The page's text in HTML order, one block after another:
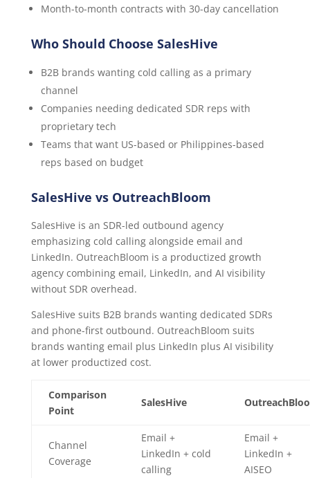
Month-to-month contracts with 30-day cancellation
Who Should Choose SalesHive
B2B brands wanting cold calling as a primary
channel
Companies needing dedicated SDR reps with
proprietary tech
Teams that want US-based or Philippines-based
reps based on budget
SalesHive vs OutreachBloom
SalesHive is an SDR-led outbound agency
emphasizing cold calling alongside email and
LinkedIn. OutreachBloom is a productized growth
agency combining email, LinkedIn, and AI visibility
without SDR overhead.
SalesHive suits B2B brands wanting dedicated SDRs
and phone-first outbound. OutreachBloom suits
brands wanting email plus LinkedIn plus AI visibility
at lower productized cost.
Comparison
Point
SalesHive
Channel
Coverage
Email +
LinkedIn + cold
calling
Email +
LinkedIn +
AISEO